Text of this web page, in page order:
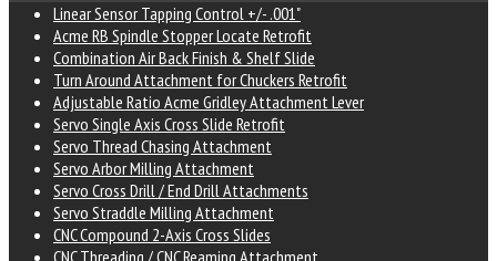
Linear Sensor Tapping Control +/- .001"
Acme RB Spindle Stopper Locate Retrofit
Combination Air Back Finish & Shelf Slide
Turn Around Attachment for Chuckers Retrofit
Adjustable Ratio Acme Gridley Attachment Lever
Servo Single Axis Cross Slide Retrofit
Servo Thread Chasing Attachment
Servo Arbor Milling Attachment
Servo Cross Drill / End Drill Attachments
Servo Straddle Milling Attachment
CNC Compound 2-Axis Cross Slides
CNC Threading / CNC Reaming Attachment